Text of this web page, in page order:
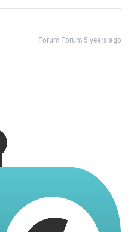
Forum|Forum|5 years ago